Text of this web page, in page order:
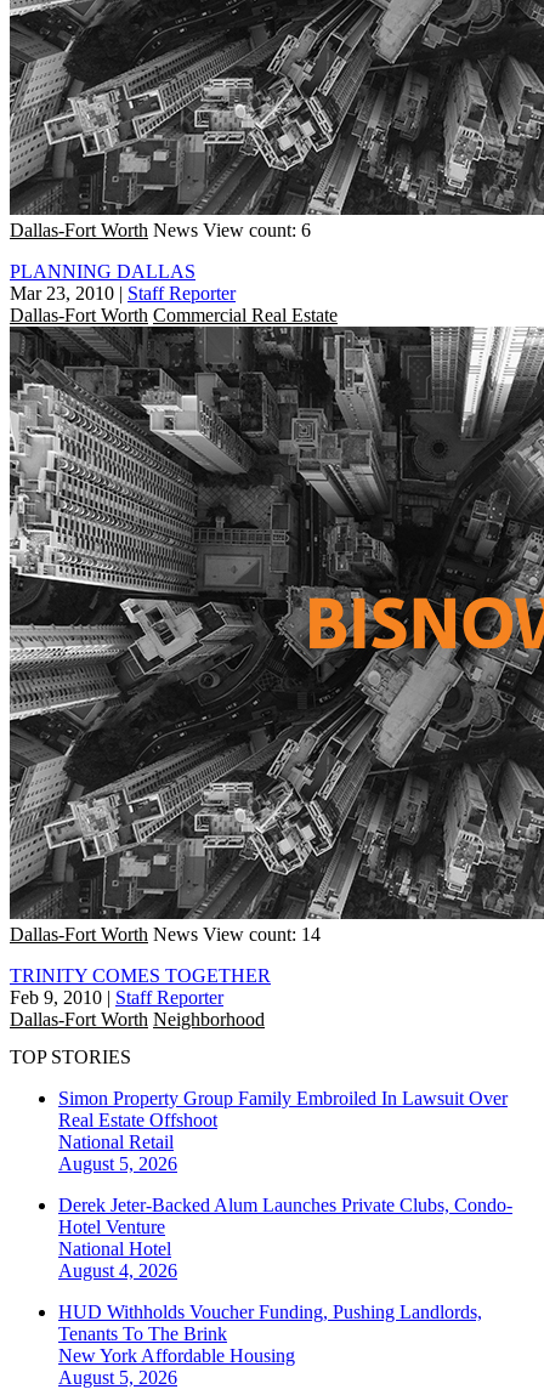
Dallas-Fort Worth News View count: 6
PLANNING DALLAS
Mar 23, 2010 | Staff Reporter
Dallas-Fort Worth Commercial Real Estate
Dallas-Fort Worth News View count: 14
TRINITY COMES TOGETHER
Feb 9, 2010 | Staff Reporter
Dallas-Fort Worth Neighborhood
TOP STORIES
Simon Property Group Family Embroiled In Lawsuit Over
Real Estate Offshoot
National Retail
August 5, 2026
Derek Jeter-Backed Alum Launches Private Clubs, Condo-
Hotel Venture
National Hotel
August 4, 2026
HUD Withholds Voucher Funding, Pushing Landlords,
Tenants To The Brink
New York Affordable Housing
August 5, 2026